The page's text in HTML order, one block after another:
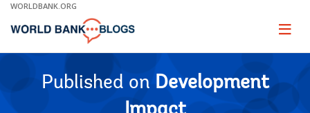
Skip
Main
WORLDBANK.ORG
Page
Published on Development